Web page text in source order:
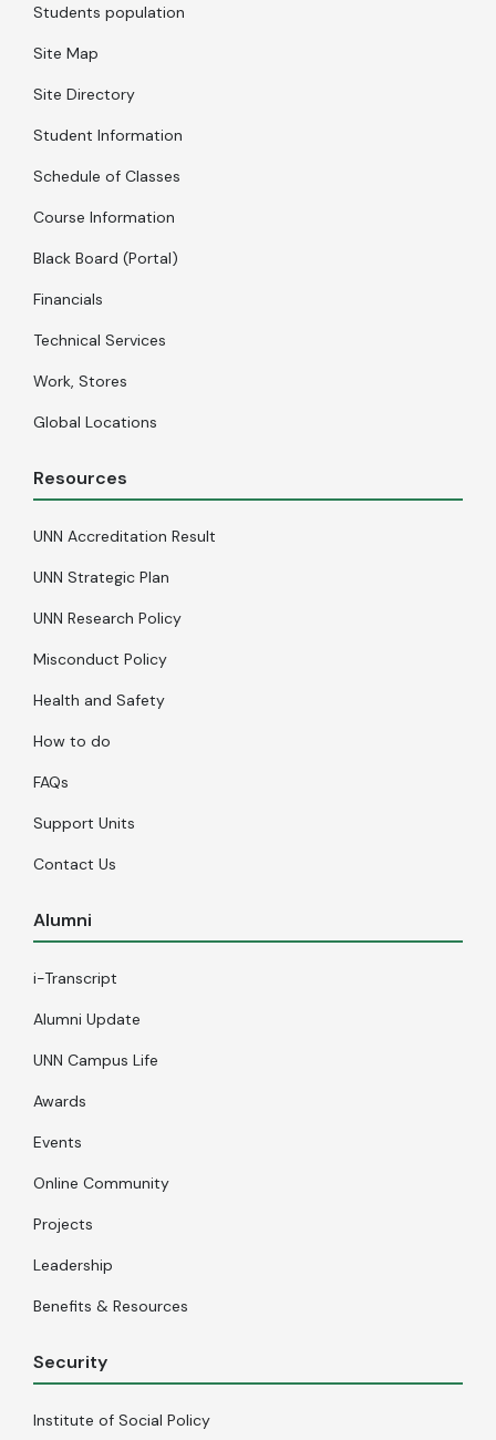
Students population
Site Map
Site Directory
Student Information
Schedule of Classes
Course Information
Black Board (Portal)
Financials
Technical Services
Work, Stores
Global Locations
Resources
UNN Accreditation Result
UNN Strategic Plan
UNN Research Policy
Misconduct Policy
Health and Safety
How to do
FAQs
Support Units
Contact Us
Alumni
i-Transcript
Alumni Update
UNN Campus Life
Awards
Events
Online Community
Projects
Leadership
Benefits & Resources
Security
Institute of Social Policy